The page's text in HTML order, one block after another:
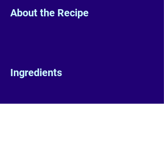
About the Recipe
Ingredients